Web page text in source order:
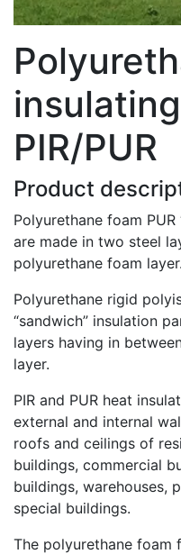
PIR/PUR
Product
Polyurethane foam
are made in two steel
polyurethane foam layer.
Polyurethane rigid
“sandwich” insulation
layers having in
layer.
PIR and PUR heat
external and internal
roofs and ceilings of
buildings, commercial
buildings, warehouses,
special buildings.
The polyurethane